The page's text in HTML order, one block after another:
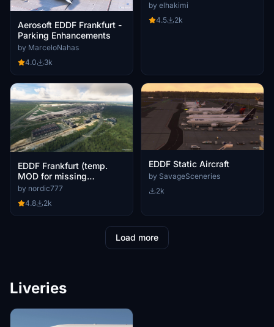
Aerosoft EDDF Frankfurt -
Parking Enhancements
by MarceloNahas
4.0
3k
by elhakimi
4.5
2k
EDDF Frankfurt (temp.
MOD for missing
buildings /Aviotek )
by nordic777
4.8
2k
EDDF Static Aircraft
by SavageSceneries
2k
Load more
Liveries